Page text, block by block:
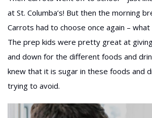
at St. Columba’s! But then the morning
Carrots had to choose once again –
The prep kids were pretty great at
and down for the different foods and
knew that it is sugar in these foods and
trying to avoid.